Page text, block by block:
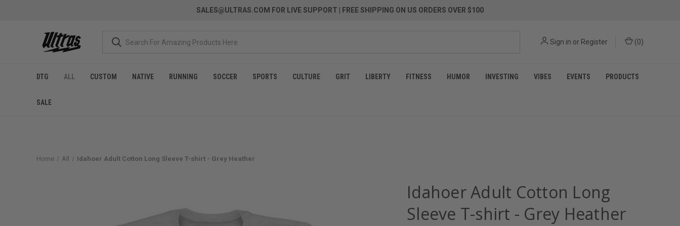
SALES@ULTRAS.COM FOR LIVE SUPPORT | FREE SHIPPING ON US ORDERS OVER $100
Sign in or Register (0)
DTG ALL CUSTOM NATIVE RUNNING SOCCER SPORTS CULTURE GRIT LIBERTY FITNESS HUMOR INVESTING VIBES EVENTS PRODUCTS
SALE
Home All Idahoer Adult Cotton Long Sleeve T-shirt - Grey Heather
Idahoer Adult Cotton Long
Sleeve T-shirt - Grey Heather